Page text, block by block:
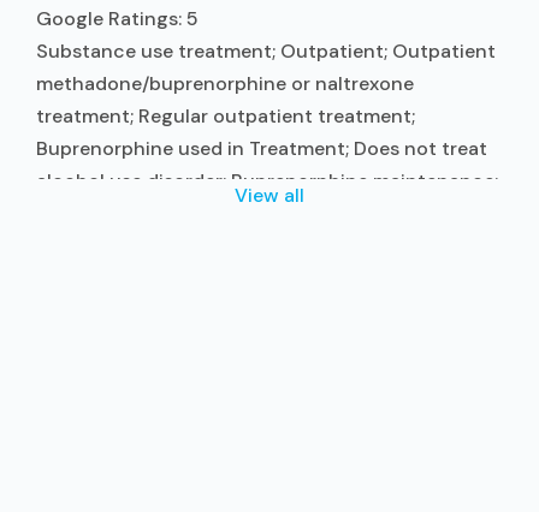
Google Ratings:5
Substance use treatment; Outpatient; Outpatient
methadone/buprenorphine or naltrexone
treatment; Regular outpatient treatment;
Buprenorphine used in Treatment; Does not treat
alcohol use disorder; Buprenorphine maintenance;
View all